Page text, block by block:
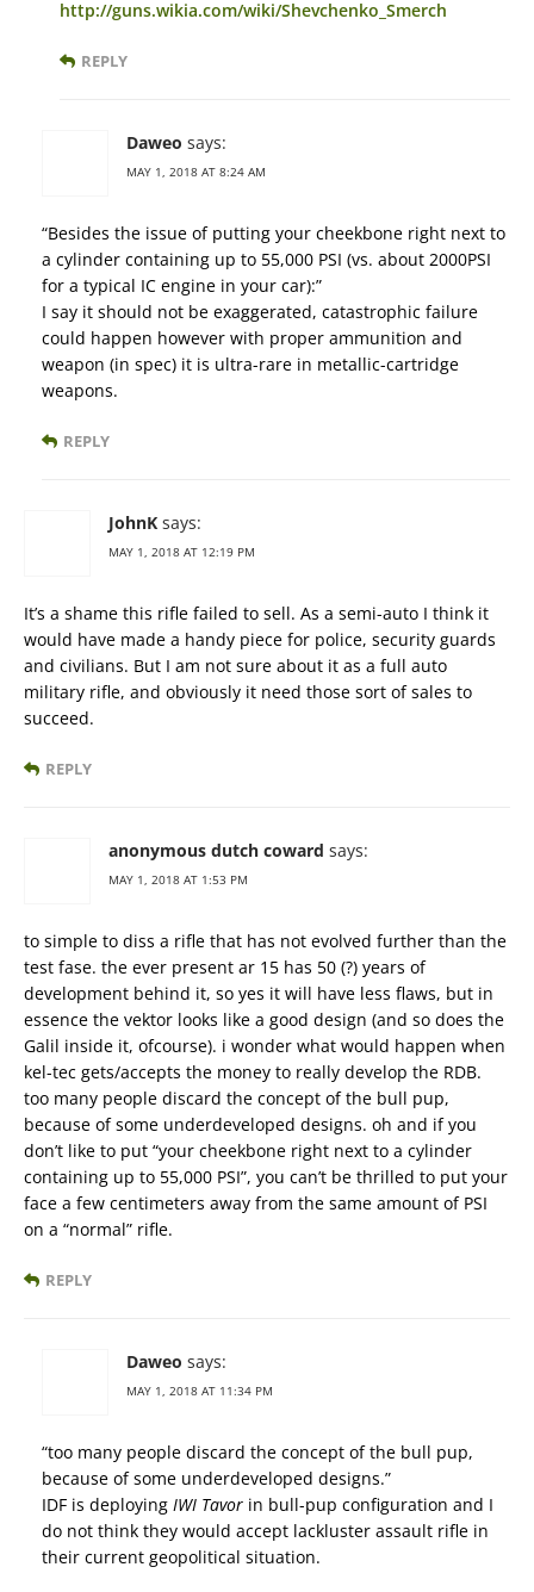
http://guns.wikia.com/wiki/Shevchenko_Smerch
REPLY
Daweo says:
MAY 1, 2018 AT 8:24 AM
“Besides the issue of putting your cheekbone right next to
a cylinder containing up to 55,000 PSI (vs. about 2000PSI
for a typical IC engine in your car):”
I say it should not be exaggerated, catastrophic failure
could happen however with proper ammunition and
weapon (in spec) it is ultra-rare in metallic-cartridge
weapons.
REPLY
JohnK says:
MAY 1, 2018 AT 12:19 PM
It’s a shame this rifle failed to sell. As a semi-auto I think it
would have made a handy piece for police, security guards
and civilians. But I am not sure about it as a full auto
military rifle, and obviously it need those sort of sales to
succeed.
REPLY
anonymous dutch coward says:
MAY 1, 2018 AT 1:53 PM
to simple to diss a rifle that has not evolved further than the
test fase. the ever present ar 15 has 50 (?) years of
development behind it, so yes it will have less flaws, but in
essence the vektor looks like a good design (and so does the
Galil inside it, ofcourse). i wonder what would happen when
kel-tec gets/accepts the money to really develop the RDB.
too many people discard the concept of the bull pup,
because of some underdeveloped designs. oh and if you
don’t like to put “your cheekbone right next to a cylinder
containing up to 55,000 PSI”, you can’t be thrilled to put your
face a few centimeters away from the same amount of PSI
on a “normal” rifle.
REPLY
Daweo says:
MAY 1, 2018 AT 11:34 PM
“too many people discard the concept of the bull pup,
because of some underdeveloped designs.”
IDF is deploying IWI Tavor in bull-pup configuration and I
do not think they would accept lackluster assault rifle in
their current geopolitical situation.